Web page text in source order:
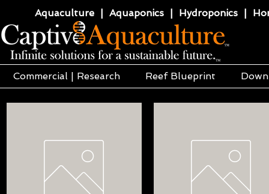
Aquaculture | Aquaponics | Hydroponics |
Commercial | Research Reef Blueprint